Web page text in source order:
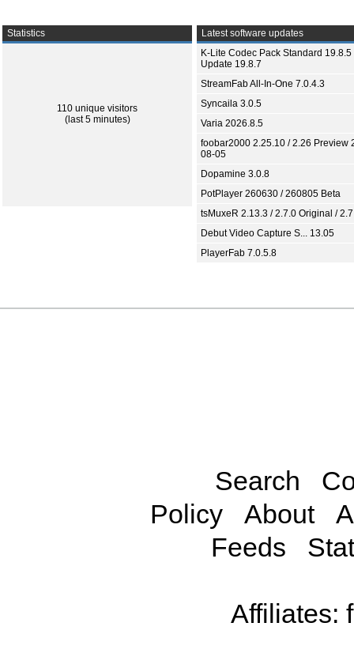
Statistics
110 unique visitors
(last 5 minutes)
Latest software updates
K-Lite Codec Pack Standard 19.8.5
Update 19.8.7
StreamFab All-In-One 7.0.4.3
Syncaila 3.0.5
Varia 2026.8.5
foobar2000 2.25.10 / 2.26 Preview
08-05
Dopamine 3.0.8
PotPlayer 260630 / 260805 Beta
tsMuxeR 2.13.3 / 2.7.0 Original /
Debut Video Capture S... 13.05
PlayerFab 7.0.5.8
Search
Policy
About
Feeds
Affiliates: